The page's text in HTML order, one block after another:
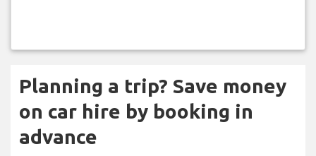
Planning a trip? Save money
on car hire by booking in
advance